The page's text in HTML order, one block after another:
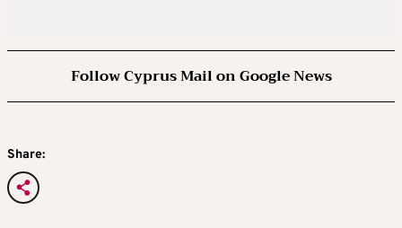
Follow Cyprus Mail on Google News
Share: